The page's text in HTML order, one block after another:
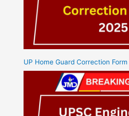
UP Home Guard Correction